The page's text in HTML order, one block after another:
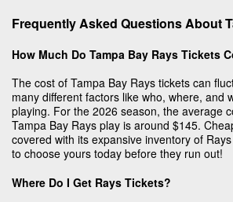
Frequently Asked Questions About
How Much Do Tampa Bay Rays Tickets
The cost of Tampa Bay Rays tickets can
many different factors like who, where, and
playing. For the 2026 season, the average
Tampa Bay Rays play is around $145.
covered with its expansive inventory of
to choose yours today before they run out!
Where Do I Get Rays Tickets?